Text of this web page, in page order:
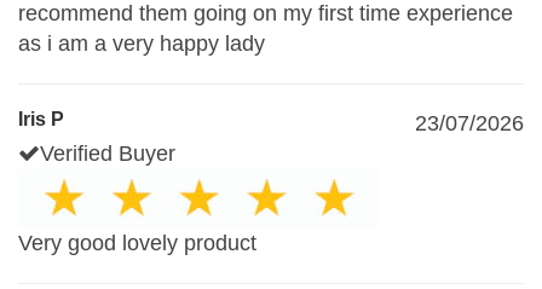
recommend them going on my first time experience
as i am a very happy lady
Iris P
23/07/2026
Verified Buyer
Very good lovely product